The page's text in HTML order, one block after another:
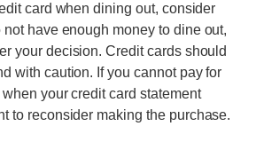
card when dining out, consider
have enough money to dine out,
your decision. Credit cards should
with caution. If you cannot pay for
your credit card statement
to reconsider making the purchase.